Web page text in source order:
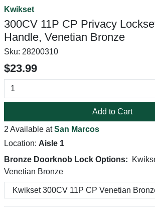
Kwikset
300CV 11P CP Privacy
Handle, Venetian Bronze
Sku: 28200310
$23.99
Add to Cart
2 Available atSan Marcos
Location: Aisle 1
Bronze Doorknob Lock Options:
Venetian Bronze